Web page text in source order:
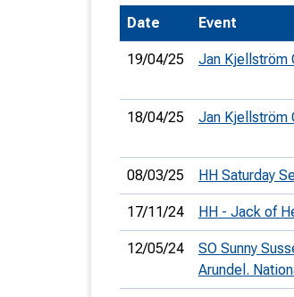
Date Event
19/04/25 Jan Kjellström
18/04/25 Jan Kjellström
08/03/25 HH Saturday
17/11/24 HH - Jack of
12/05/24
SO Sunny
Arundel.